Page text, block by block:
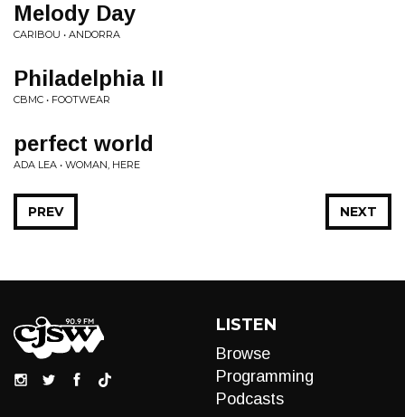
Melody Day
CARIBOU • ANDORRA
Philadelphia II
CBMC • FOOTWEAR
perfect world
ADA LEA • WOMAN, HERE
NEXT
PREV
LISTEN
Browse
Programming
Podcasts